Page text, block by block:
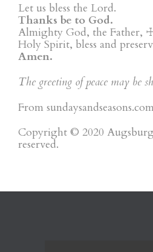
Let us bless the Lord.
Thanks be to God.
Almighty God, the Father,
Holy Spirit, bless and
Amen.
The greeting of peace may be
From
Copyright © 2020
reserved.